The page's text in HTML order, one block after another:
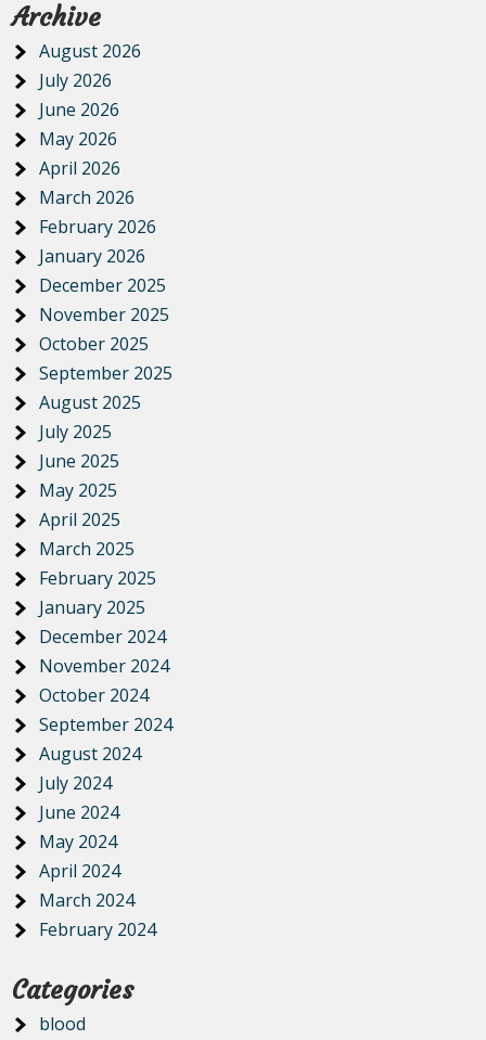
Archive
August 2026
July 2026
June 2026
May 2026
April 2026
March 2026
February 2026
January 2026
December 2025
November 2025
October 2025
September 2025
August 2025
July 2025
June 2025
May 2025
April 2025
March 2025
February 2025
January 2025
December 2024
November 2024
October 2024
September 2024
August 2024
July 2024
June 2024
May 2024
April 2024
March 2024
February 2024
Categories
blood